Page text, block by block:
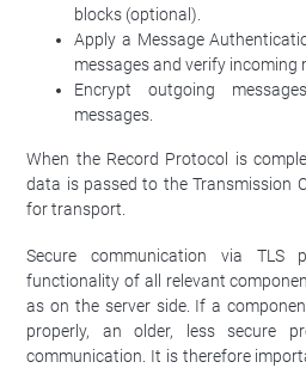
blocks (optional).
Apply a Message
messages and verify incoming
Encrypt outgoing
messages.
When the Record Protocol is
data is passed to the Transmission
for transport.
Secure communication via TLS
functionality of all relevant
as on the server side. If a
properly, an older, less secure
communication. It is therefore